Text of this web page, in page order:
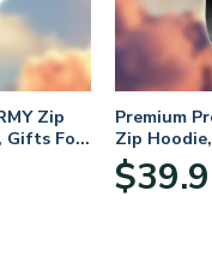
Zip
Gifts For
Premium
Zip
For
$